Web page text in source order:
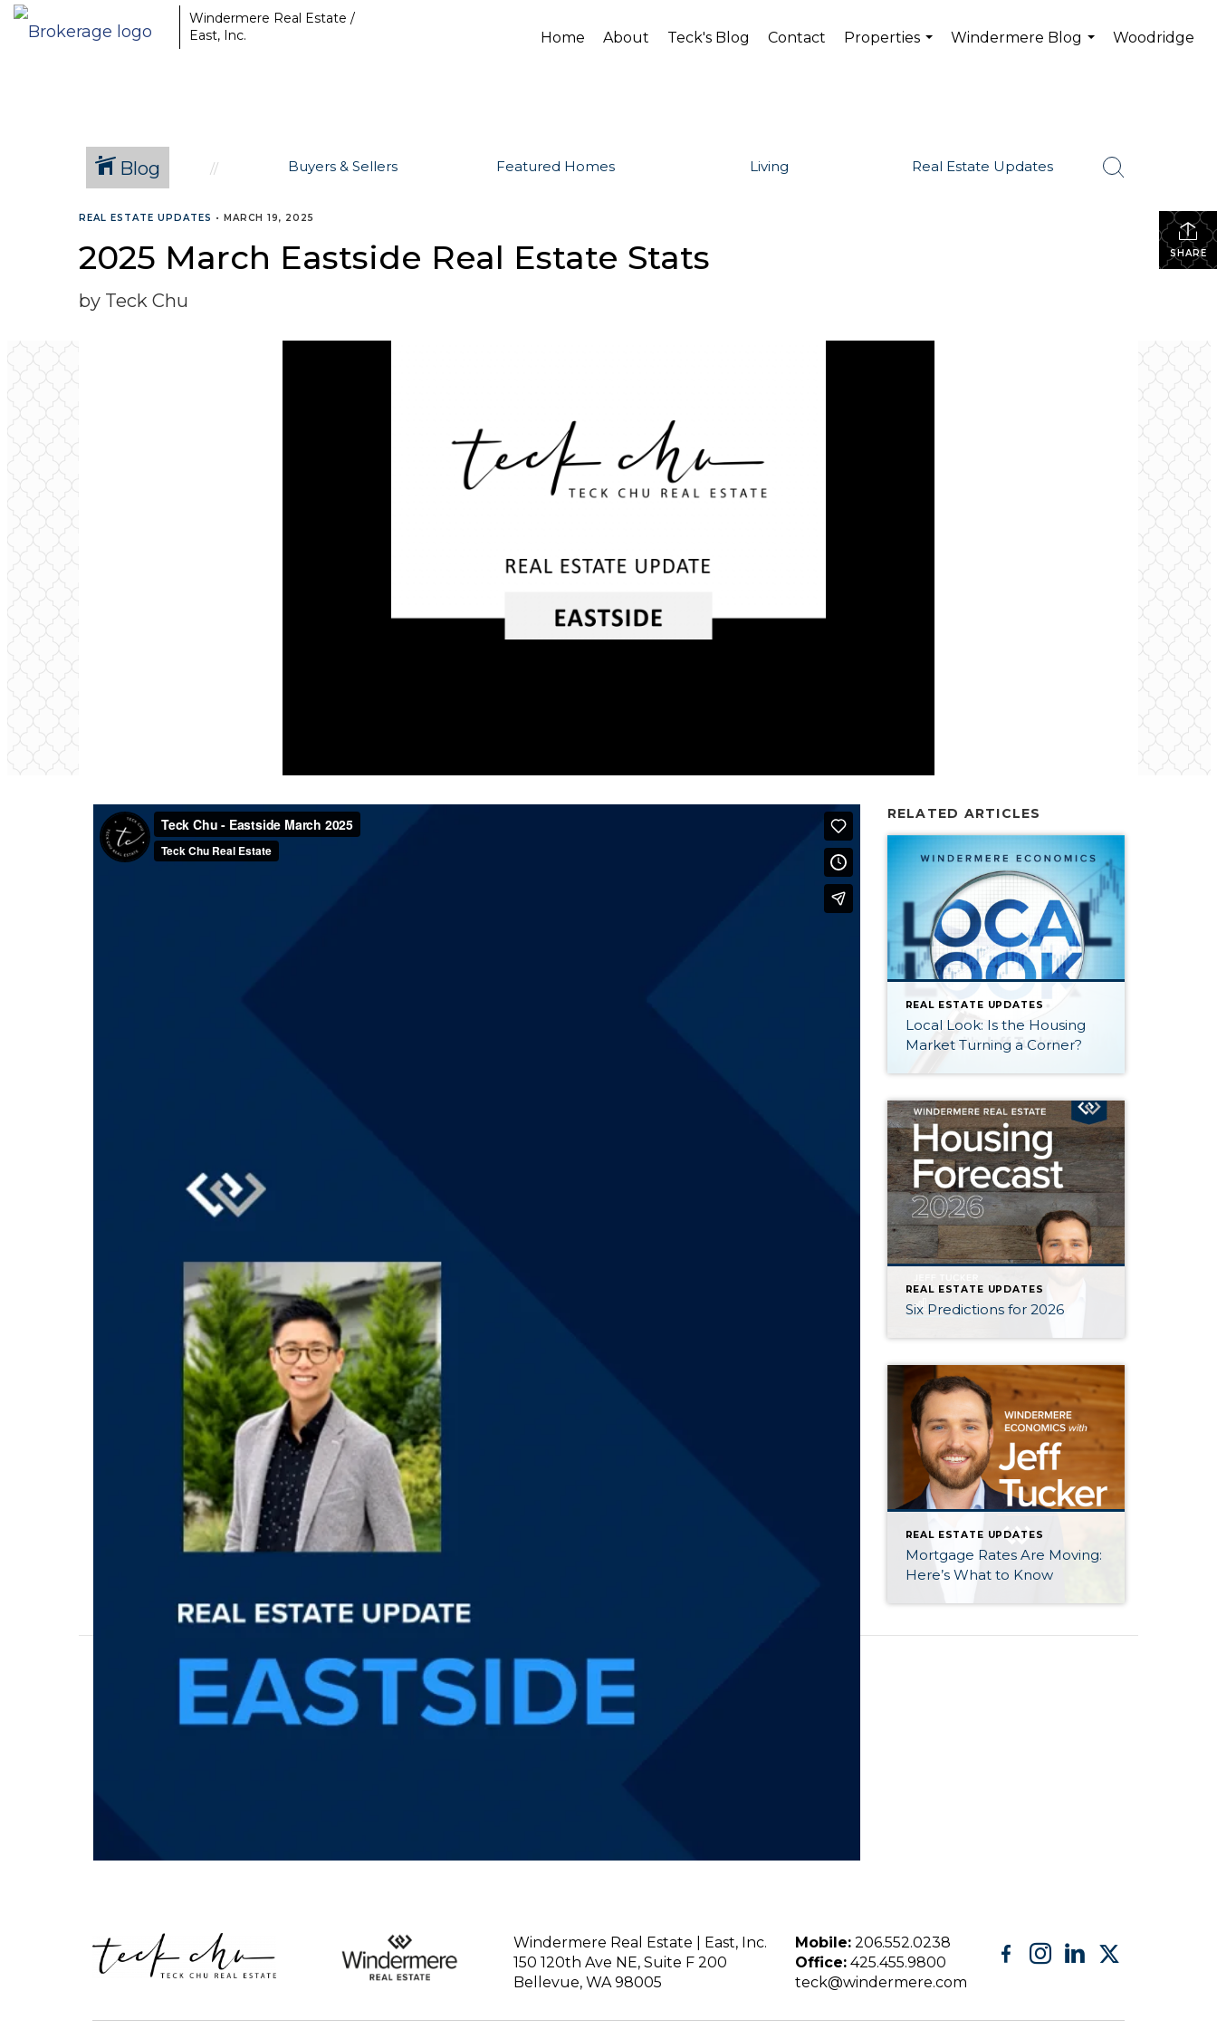
Windermere Real Estate /
East, Inc.
Home About Teck's Blog Contact
Properties
Windermere Blog
Woodridge
Blog Buyers & Sellers Featured Homes Living Real Estate Updates
SHARE
REAL ESTATE UPDATES • MARCH 19, 2025
2025 March Eastside Real Estate Stats
by Teck Chu
RELATED ARTICLES
REAL ESTATE UPDATES
Local Look: Is the Housing
Market Turning a Corner?
REAL ESTATE UPDATES
Six Predictions for 2026
REAL ESTATE UPDATES
Mortgage Rates Are Moving:
Here’s What to Know
Windermere Real Estate | East, Inc.
150 120th Ave NE, Suite F 200
Bellevue, WA 98005
Mobile: 206.552.0238
Office: 425.455.9800
teck@windermere.com